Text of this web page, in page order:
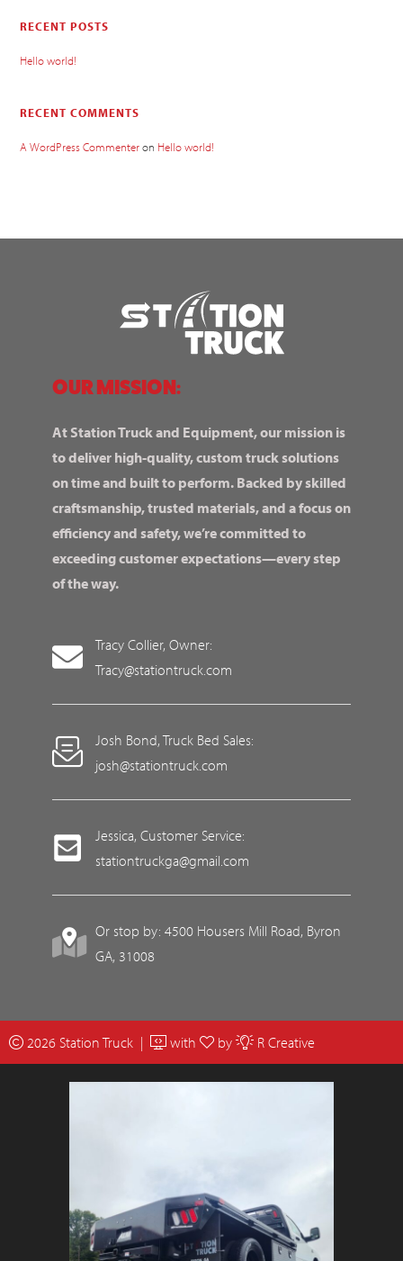
RECENT POSTS
Hello world!
RECENT COMMENTS
A WordPress Commenteron Hello world!
OUR MISSION:
At Station Truck and Equipment, our mission is
to deliver high-quality, custom truck solutions
on time and built to perform. Backed by skilled
craftsmanship, trusted materials, and a focus on
efficiency and safety, we’re committed to
exceeding customer expectations—every step
of the way.
Tracy Collier, Owner:
Tracy@stationtruck.com
Josh Bond, Truck Bed Sales:
josh@stationtruck.com
Jessica, Customer Service:
stationtruckga@gmail.com
Or stop by: 4500 Housers Mill Road, Byron
GA, 31008
2026 Station Truck | with by R Creative